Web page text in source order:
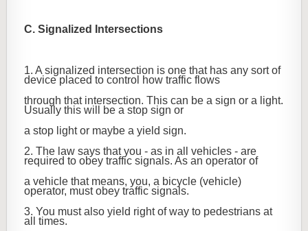
C. Signalized Intersections
1. A signalized intersection is one that has any sort of
device placed to control how traffic flows
through that intersection. This can be a sign or a light.
Usually this will be a stop sign or
a stop light or maybe a yield sign.
2. The law says that you - as in all vehicles - are
required to obey traffic signals. As an operator of
a vehicle that means, you, a bicycle (vehicle)
operator, must obey traffic signals.
3. You must also yield right of way to pedestrians at
all times.